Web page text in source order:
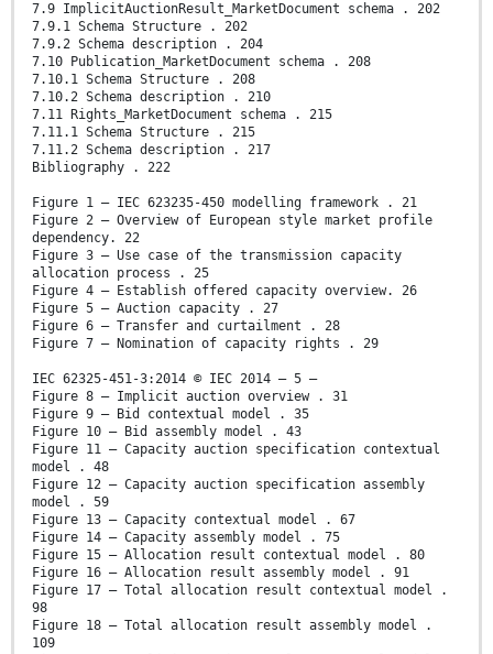
7.9 ImplicitAuctionResult_MarketDocument schema . 202
7.9.1 Schema Structure . 202
7.9.2 Schema description . 204
7.10 Publication_MarketDocument schema . 208
7.10.1 Schema Structure . 208
7.10.2 Schema description . 210
7.11 Rights_MarketDocument schema . 215
7.11.1 Schema Structure . 215
7.11.2 Schema description . 217
Bibliography . 222
Figure 1 – IEC 623235-450 modelling framework . 21
Figure 2 – Overview of European style market profile
dependency. 22
Figure 3 – Use case of the transmission capacity
allocation process . 25
Figure 4 – Establish offered capacity overview. 26
Figure 5 – Auction capacity . 27
Figure 6 – Transfer and curtailment . 28
Figure 7 – Nomination of capacity rights . 29
IEC 62325-451-3:2014 © IEC 2014 – 5 –
Figure 8 – Implicit auction overview . 31
Figure 9 – Bid contextual model . 35
Figure 10 – Bid assembly model . 43
Figure 11 – Capacity auction specification contextual
model . 48
Figure 12 – Capacity auction specification assembly
model . 59
Figure 13 – Capacity contextual model . 67
Figure 14 – Capacity assembly model . 75
Figure 15 – Allocation result contextual model . 80
Figure 16 – Allocation result assembly model . 91
Figure 17 – Total allocation result contextual model .
98
Figure 18 – Total allocation result assembly model .
109